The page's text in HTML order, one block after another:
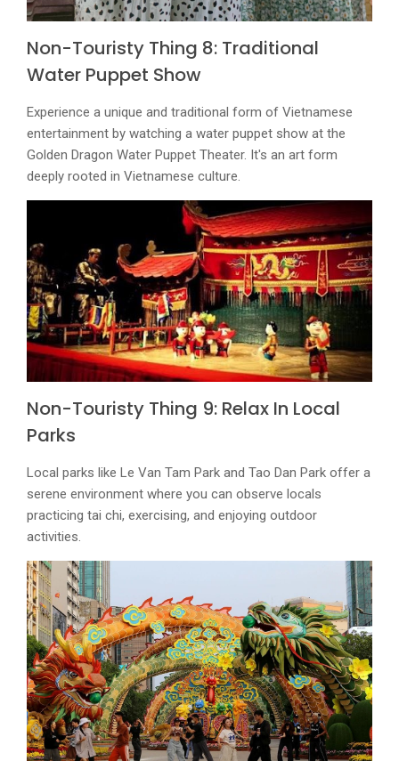
Non-Touristy Thing 8: Traditional
Water Puppet Show
Experience a unique and traditional form of Vietnamese
entertainment by watching a water puppet show at the
Golden Dragon Water Puppet Theater. It's an art form
deeply rooted in Vietnamese culture.
Non-Touristy Thing 9: Relax In Local
Parks
Local parks like Le Van Tam Park and Tao Dan Park offer a
serene environment where you can observe locals
practicing tai chi, exercising, and enjoying outdoor
activities.